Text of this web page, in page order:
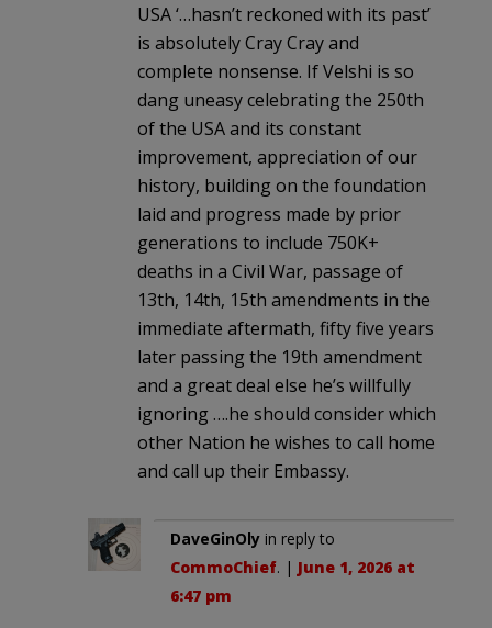
USA ‘…hasn’t reckoned with its past’
is absolutely Cray Cray and
complete nonsense. If Velshi is so
dang uneasy celebrating the 250th
of the USA and its constant
improvement, appreciation of our
history, building on the foundation
laid and progress made by prior
generations to include 750K+
deaths in a Civil War, passage of
13th, 14th, 15th amendments in the
immediate aftermath, fifty five years
later passing the 19th amendment
and a great deal else he’s willfully
ignoring ….he should consider which
other Nation he wishes to call home
and call up their Embassy.
DaveGinOly in reply to
CommoChief. | June 1, 2026 at
6:47 pm